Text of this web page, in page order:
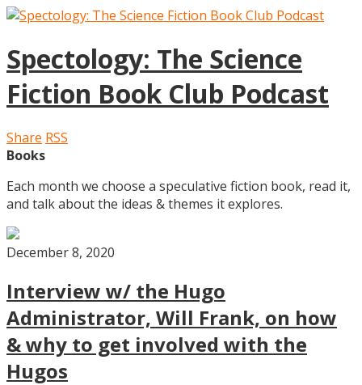
Spectology: The Science
Fiction Book Club Podcast
Share RSS
Books
Each month we choose a speculative fiction book, read it,
and talk about the ideas & themes it explores.
December 8, 2020
Interview w/ the Hugo
Administrator, Will Frank, on how
& why to get involved with the
Hugos